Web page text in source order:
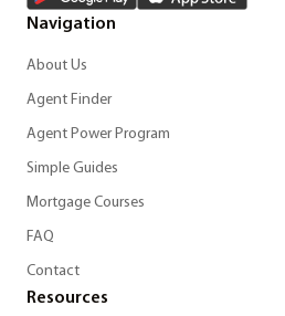
Navigation
About Us
Agent Finder
Agent Power Program
Simple Guides
Mortgage Courses
FAQ
Contact
Resources